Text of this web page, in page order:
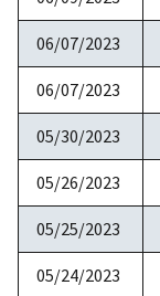
06/07/2023
06/07/2023
05/30/2023
05/26/2023
05/25/2023
05/24/2023